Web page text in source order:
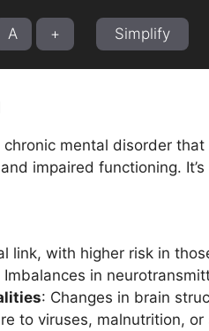
A + Simplify
mental disorder
impaired functioning.
link, with higher risk in
Imbalances in
: Changes in brain
to viruses, malnutrition,